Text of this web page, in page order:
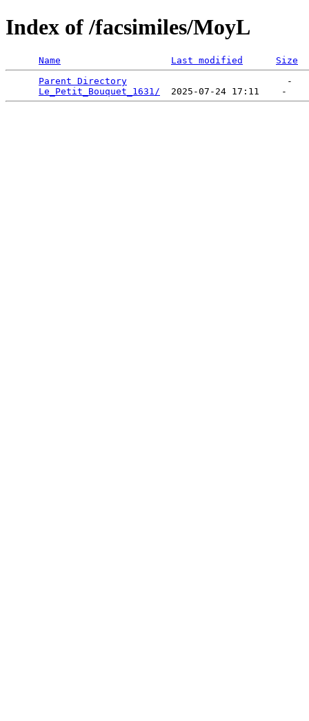
Index of /facsimiles/MoyL
Name Last modified
Size
Parent Directory
                             -
Le_Petit_Bouquet_1631/